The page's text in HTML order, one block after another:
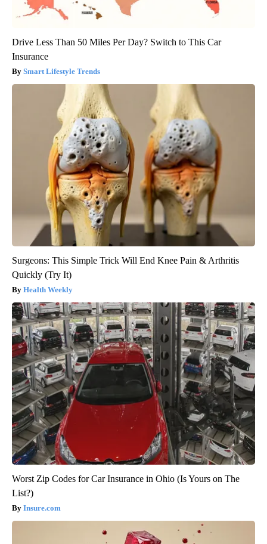
Drive Less Than 50 Miles Per Day? Switch to This Car
Insurance
Smart Lifestyle Trends
Surgeons: This Simple Trick Will End Knee Pain & Arthritis
Quickly (Try It)
Health Weekly
Worst Zip Codes for Car Insurance in Ohio (Is Yours on The
List?)
Insure.com